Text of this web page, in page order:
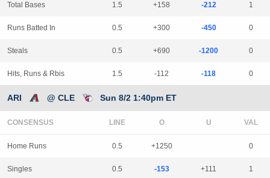
Total Bases 1.5 +158 -212 1
Runs Batted In 0.5 +300 -450 0
Steals 0.5 +690 -1200 0
Hits, Runs & Rbis 1.5 -112 -118 0
ARI @ CLE Sun 8/2 1:40pm ET
CONSENSUS LINE
Home Runs 0.5 +1250 0
Singles 0.5 -153 +111 1